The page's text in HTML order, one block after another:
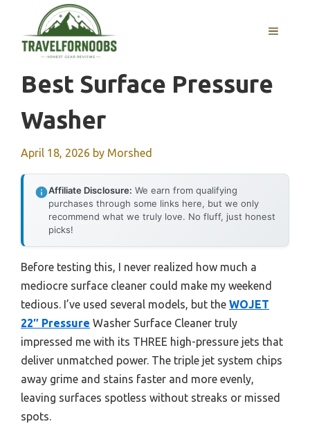
content
MENU
Best Surface Pressure
Washer
April 18, 2026 by Morshed
Affiliate Disclosure: We earn from qualifying
purchases through some links here, but we only
recommend what we truly love. No fluff, just honest
picks!
Before testing this, I never realized how much a
mediocre surface cleaner could make my weekend
tedious. I’ve used several models, but the WOJET
22″ Pressure Washer Surface Cleaner truly
impressed me with its THREE high-pressure jets that
deliver unmatched power. The triple jet system chips
away grime and stains faster and more evenly,
leaving surfaces spotless without streaks or missed
spots.